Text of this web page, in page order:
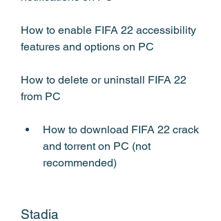
How to enable FIFA 22 accessibility
features and options on PC
How to delete or uninstall FIFA 22
from PC
How to download FIFA 22 crack
and torrent on PC (not
recommended)
Stadia